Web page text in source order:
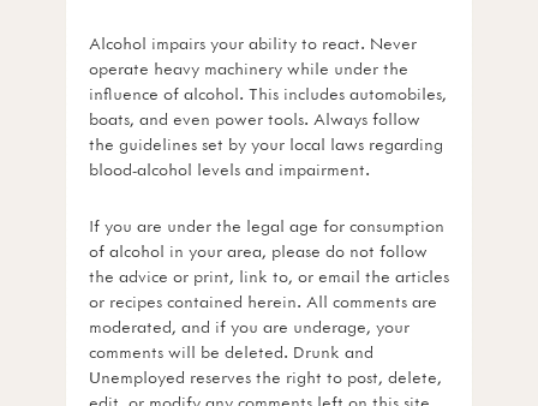
Alcohol impairs your ability to react. Never
operate heavy machinery while under the
influence of alcohol. This includes automobiles,
boats, and even power tools. Always follow
the guidelines set by your local laws regarding
blood-alcohol levels and impairment.
If you are under the legal age for consumption
of alcohol in your area, please do not follow
the advice or print, link to, or email the articles
or recipes contained herein. All comments are
moderated, and if you are underage, your
comments will be deleted. Drunk and
Unemployed reserves the right to post, delete,